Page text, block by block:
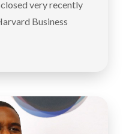
very recently
Business